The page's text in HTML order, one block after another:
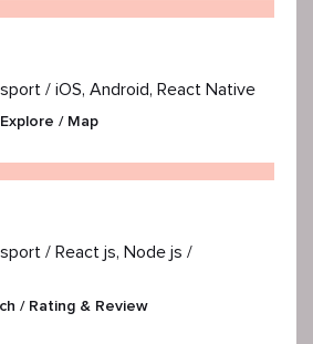
/ iOS, Android, React Native
/ Map
/ React js, Node js /
/ Rating & Review